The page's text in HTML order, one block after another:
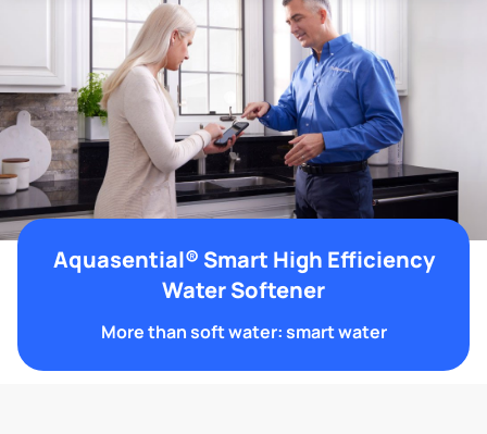
Aquasential® Smart High Efficiency
Water Softener
More than soft water: smart water